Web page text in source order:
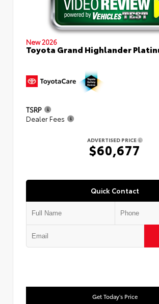
New 2026
Toyota Grand Highlander
TSRP
Dealer Fees
ADVERTISED PRICE
$60,677
Quick Contact
Get Today's Price